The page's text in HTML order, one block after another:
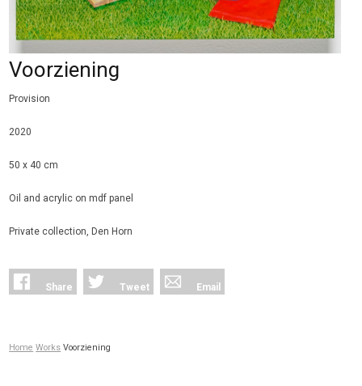
Voorziening
Provision
2020
50 x 40 cm
Oil and acrylic on mdf panel
Private collection, Den Horn
Share Tweet Email
Home Works Voorziening